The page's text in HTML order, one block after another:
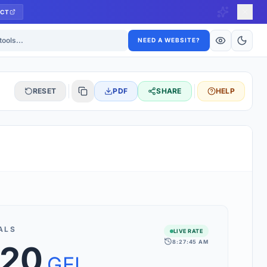
NEED A WEBSITE?
RESET PDF SHARE HELP
160+ world currencies, including exotic pairs and major forex
LIVE RATE
8:27:45 AM